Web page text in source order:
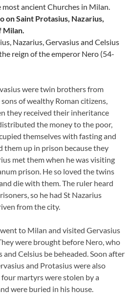
ancient Churches in Milan.
on Saint Protasius, Nazarius,
Milan.
Nazarius, Gervasius and Celsius
reign of the emperor Nero (54-
were twin brothers from
of wealthy Roman citizens,
they received their inheritance
the money to the poor,
themselves with fasting and
them up in prison because they
met them when he was visiting
prison. He so loved the twins
die with them. The ruler heard
so he had St Nazarius
from the city.
to Milan and visited Gervasius
were brought before Nero, who
Celsius be beheaded. Soon after
and Protasius were also
martyrs were stolen by a
were buried in his house.